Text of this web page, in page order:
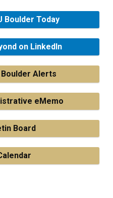
Boulder Today
on LinkedIn
Alerts
eMemo
Board